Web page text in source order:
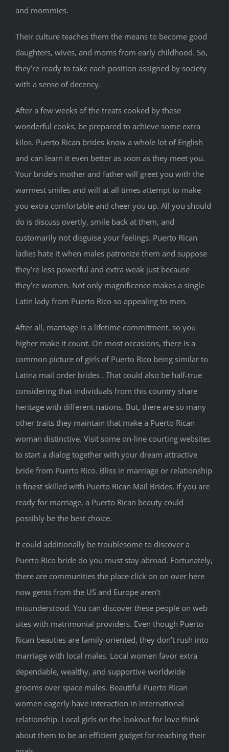
and mommies.
Their culture teaches them the means to become good
daughters, wives, and moms from early childhood. So,
they’re ready to take each position assigned by society
with a sense of decency.
After a few weeks of the treats cooked by these
wonderful cooks, be prepared to achieve some extra
kilos. Puerto Rican brides know a whole lot of English
and can learn it even better as soon as they meet you.
Your bride’s mother and father will greet you with the
warmest smiles and will at all times attempt to make
you extra comfortable and cheer you up. All you should
do is discuss overtly, smile back at them, and
customarily not disguise your feelings. Puerto Rican
ladies hate it when males patronize them and suppose
they’re less powerful and extra weak just because
they’re women. Not only magnificence makes a single
Latin lady from Puerto Rico so appealing to men.
After all, marriage is a lifetime commitment, so you
higher make it count. On most occasions, there is a
common picture of girls of Puerto Rico being similar to
Latina mail order brides . That could also be half-true
considering that individuals from this country share
heritage with different nations. But, there are so many
other traits they maintain that make a Puerto Rican
woman distinctive. Visit some on-line courting websites
to start a dialog together with your dream attractive
bride from Puerto Rico. Bliss in marriage or relationship
is finest skilled with Puerto Rican Mail Brides. If you are
ready for marriage, a Puerto Rican beauty could
possibly be the best choice.
It could additionally be troublesome to discover a
Puerto Rico bride do you must stay abroad. Fortunately,
there are communities the place click on on over here
now gents from the US and Europe aren’t
misunderstood. You can discover these people on web
sites with matrimonial providers. Even though Puerto
Rican beauties are family-oriented, they don’t rush into
marriage with local males. Local women favor extra
dependable, wealthy, and supportive worldwide
grooms over space males. Beautiful Puerto Rican
women eagerly have interaction in international
relationship. Local girls on the lookout for love think
about them to be an efficient gadget for reaching their